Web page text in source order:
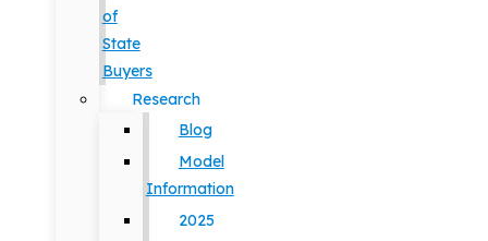
of
State
Buyers
Research
Blog
Model
Information
2025